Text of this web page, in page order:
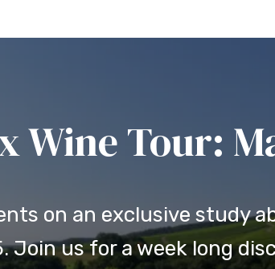
Tour:
on an exclusive study
Join us for a week long